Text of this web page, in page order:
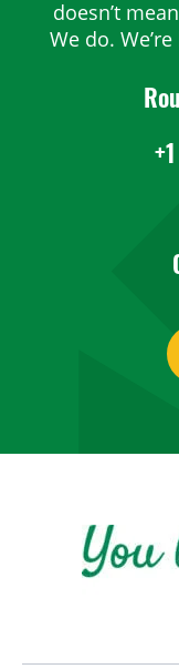
doesn’t
We do.